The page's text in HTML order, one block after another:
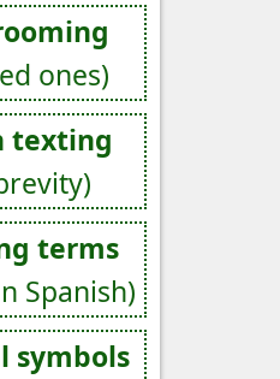
ones)
texting
terms
Spanish)
symbols